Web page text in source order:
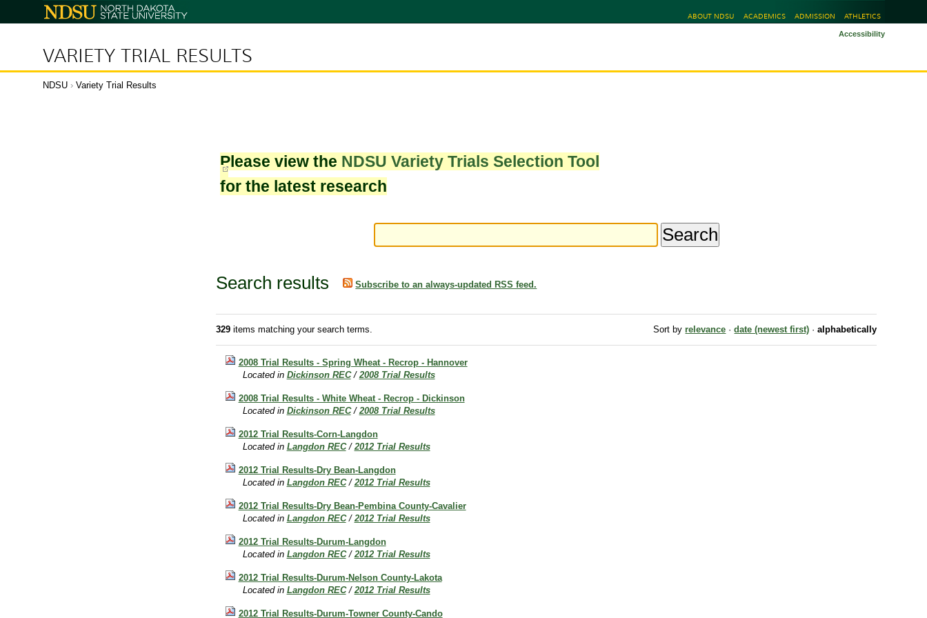
North
Dakota
ABOUT NDSU ACADEMICS ADMISSION ATHLETICS
VARIETY TRIAL RESULTS
Accessibility
NDSU › Variety Trial Results
Please view the NDSU Variety Trials Selection Tool
for the latest research
Search results Subscribe to an always-updated RSS feed.
329items matching your search terms. Sort by relevance · date (newest first) · alphabetically
2008 Trial Results - Spring Wheat - Recrop - Hannover
Located in Dickinson REC /2008 Trial Results
2008 Trial Results - White Wheat - Recrop - Dickinson
Located in Dickinson REC /2008 Trial Results
2012 Trial Results-Corn-Langdon
Located in Langdon REC /2012 Trial Results
2012 Trial Results-Dry Bean-Langdon
Located in Langdon REC /2012 Trial Results
2012 Trial Results-Dry Bean-Pembina County-Cavalier
Located in Langdon REC /2012 Trial Results
2012 Trial Results-Durum-Langdon
Located in Langdon REC /2012 Trial Results
2012 Trial Results-Durum-Nelson County-Lakota
Located in Langdon REC /2012 Trial Results
2012 Trial Results-Durum-Towner County-Cando